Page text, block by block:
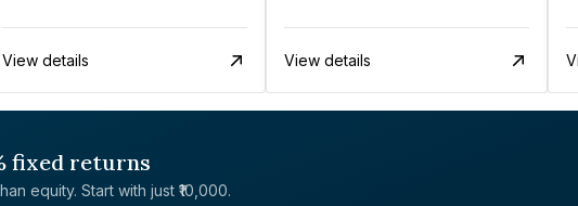
View details View details
fixed returns
equity. Start with just ₹10,000.